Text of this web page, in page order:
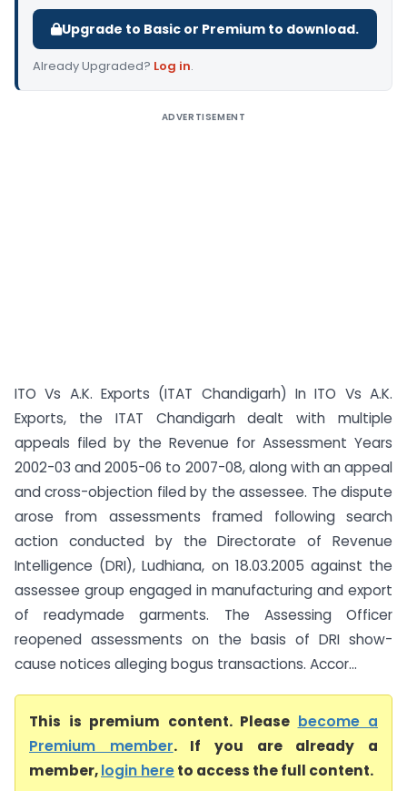
Upgrade to Basic or Premium to download.
Already Upgraded? Log in.
ADVERTISEMENT
ITO Vs A.K. Exports (ITAT Chandigarh) In ITO Vs A.K.
Exports, the ITAT Chandigarh dealt with multiple
appeals filed by the Revenue for Assessment Years
2002-03 and 2005-06 to 2007-08, along with an appeal
and cross-objection filed by the assessee. The dispute
arose from assessments framed following search
action conducted by the Directorate of Revenue
Intelligence (DRI), Ludhiana, on 18.03.2005 against the
assessee group engaged in manufacturing and export
of readymade garments. The Assessing Officer
reopened assessments on the basis of DRI show-
cause notices alleging bogus transactions. Accor...
This is premium content. Please become a
Premium member. If you are already a
member,login hereto access the full content.